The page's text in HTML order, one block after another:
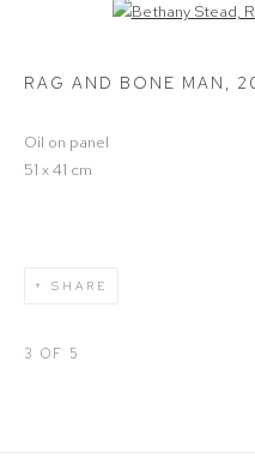
Open a larger
RAG AND BONE MAN ,
Oil on panel
51 x 41 cm
SHARE
3 OF 5